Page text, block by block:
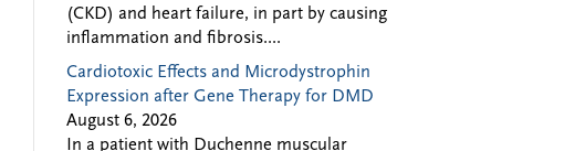
(CKD) and heart failure, in part by causing
inflammation and fibrosis....
Cardiotoxic Effects and Microdystrophin
Expression after Gene Therapy for DMD
August 6, 2026
In a patient with Duchenne muscular